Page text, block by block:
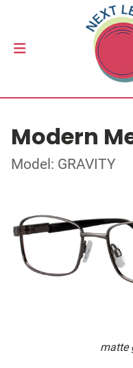
Modern
Model: GRAVITY
matte